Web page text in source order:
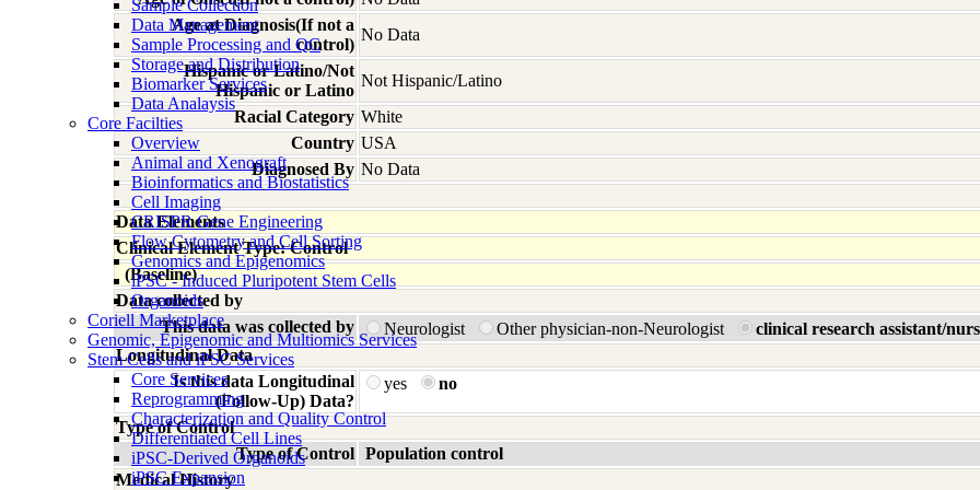
Sample Collection
Data Management
Sample Processing and QC
Storage and Distribution
Biomarker Services
Data Analaysis
Core Facilties
Overview
Animal and Xenograft
Bioinformatics and Biostatistics
Cell Imaging
CRISPR Gene Engineering
Flow Cytometry and Cell Sorting
Genomics and Epigenomics
iPSC - Induced Pluripotent Stem Cells
Organoids
Coriell Marketplace
Genomic, Epigenomic and Multiomics Services
Stem Cells and iPSC Services
Core Services
Reprogramming
Characterization and Quality Control
Differentiated Cell Lines
iPSC-Derived Organoids
iPSC Expansion
Age at Diagnosis(If not a
control)
No Data
Hispanic or Latino/Not
Hispanic or Latino
Not Hispanic/Latino
Racial Category White
Country USA
Diagnosed By No Data
Data Elements
Clinical Element Type: Control
(Baseline)
Data collected by
This data was collected by
Neurologist Other physician-non-Neurologist
clinical research assistant/
Longitudinal Data
Is this data Longitudinal
(Follow-Up) Data?
yes no
Type of Control
Type of Control Population control
Medical History